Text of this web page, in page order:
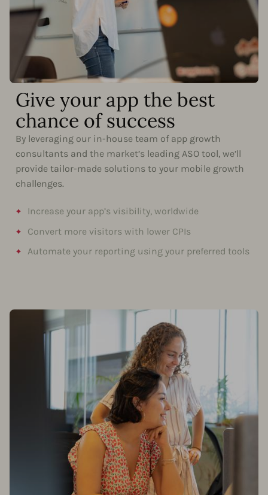
Give your app the best
chance of success
By leveraging our in-house team of app growth
consultants and the market’s leading ASO tool, we’ll
provide tailor-made solutions to your mobile growth
challenges.
Increase your app’s visibility, worldwide
Convert more visitors with lower CPIs
Automate your reporting using your preferred tools